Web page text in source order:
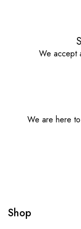
We accept
We are here
Shop